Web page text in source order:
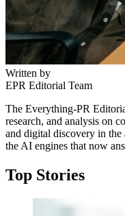
Written by
EPR Editorial Team
The Everything-PR
research, and analysis on
and digital discovery in
the AI engines that now
Top Stories